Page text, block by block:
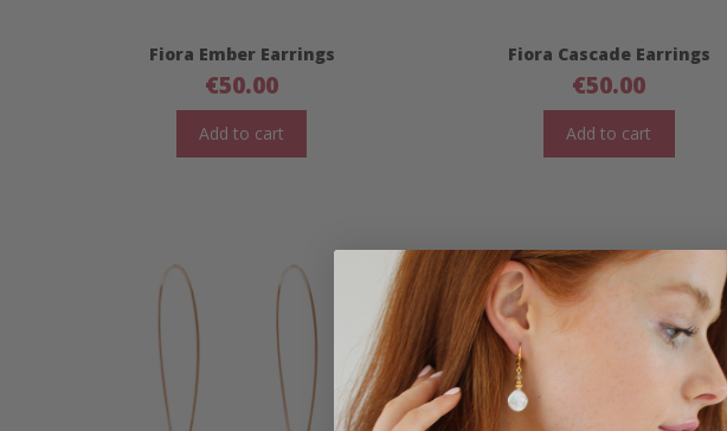
Fiora Ember Earrings
€50.00
Add to cart
Fiora Cascade Earrings
€50.00
Add to cart